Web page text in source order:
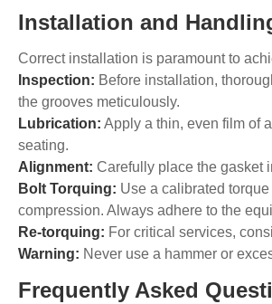
Installation and
Correct installation is paramount to
Inspection: Before installation,
the grooves meticulously.
Lubrication: Apply a thin, even film of
seating.
Alignment: Carefully place the gasket
Bolt Torquing: Use a calibrated
compression. Always adhere to the
Re-torquing: For critical services,
Warning: Never use a hammer or
Frequently Asked